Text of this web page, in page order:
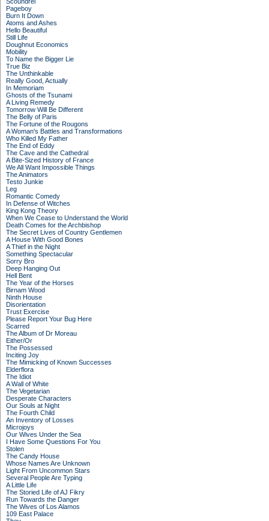
Pageboy
Burn It Down
Atoms and Ashes
Hello Beautiful
Still Life
Doughnut Economics
Mobility
To Name the Bigger Lie
True Biz
The Unthinkable
Really Good, Actually
In Memoriam
Ghosts of the Tsunami
A Living Remedy
Tomorrow Will Be Different
The Belly of Paris
The Fortune of the Rougons
A Woman's Battles and Transformations
Who Killed My Father
The End of Eddy
The Cave and the Cathedral
A Bite-Sized History of France
We All Want Impossible Things
The Animators
Testo Junkie
Leg
Romantic Comedy
In Defense of Witches
King Kong Theory
When We Cease to Understand the World
Death Comes for the Archbishop
The Secret Lives of Country Gentlemen
A House With Good Bones
A Thief in the Night
Something Spectacular
Sorry Bro
Deep Hanging Out
Hell Bent
The Year of the Horses
Birnam Wood
Ninth House
Disorientation
Trust Exercise
Please Report Your Bug Here
Scarred
The Album of Dr Moreau
Either/Or
The Possessed
Inciting Joy
The Mimicking of Known Successes
Elderflora
The Idiot
A Wall of White
The Vegetarian
Desperate Characters
Our Souls at Night
The Fourth Child
An Inventory of Losses
Microjoys
Our Wives Under the Sea
I Have Some Questions For You
Stolen
The Candy House
Whose Names Are Unknown
Light From Uncommon Stars
Several People Are Typing
A Little Life
The Storied Life of AJ Fikry
Run Towards the Danger
The Wives of Los Alamos
109 East Palace